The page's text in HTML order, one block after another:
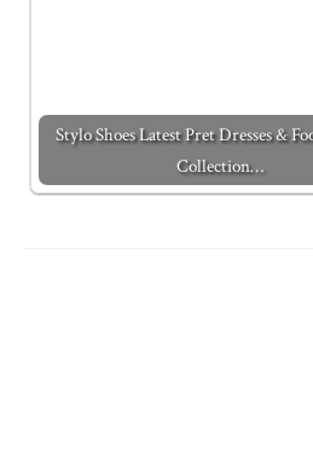
Stylo Shoes Latest Pret Dresses &
Collection…